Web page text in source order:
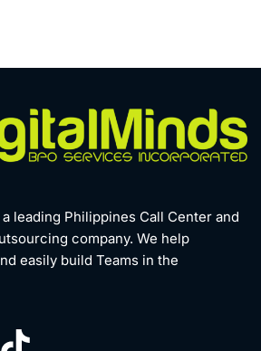
leading Philippines Call Center and
company. We help
easily build Teams in the